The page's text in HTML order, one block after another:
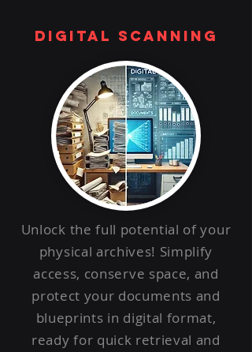
digital scanning
Unlock the full potential of your
physical archives! Simplify
access, conserve space, and
protect your documents and
blueprints in digital format,
ready for quick retrieval and